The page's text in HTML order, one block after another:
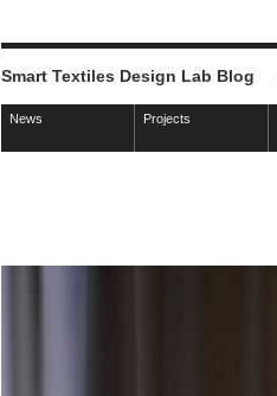
Smart Textiles Design Lab Blog
News Projects